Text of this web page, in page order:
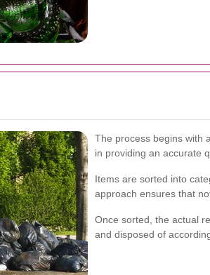
The process begins with
in providing an accurate
Items are sorted into
approach ensures that
Once sorted, the actual
and disposed of